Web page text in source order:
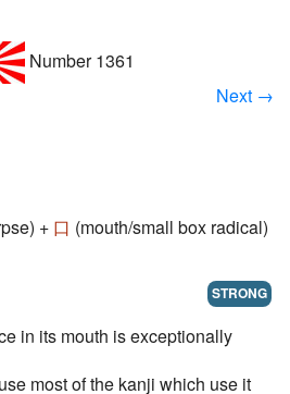
Number 1361
Next →
+ 口 (mouth/small box radical)
STRONG
in its mouth is exceptionally
most of the kanji which use it